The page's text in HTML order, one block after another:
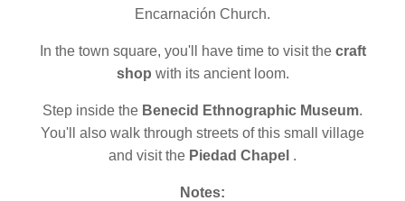
Encarnación Church.
In the town square, you'll have time to visit the craft
shop with its ancient loom.
Step inside the Benecid Ethnographic Museum.
You'll also walk through streets of this small village
and visit the Piedad Chapel .
Notes: